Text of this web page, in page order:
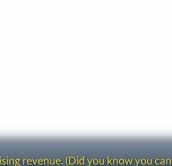
revenue. (Did you know you can